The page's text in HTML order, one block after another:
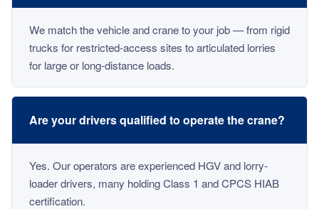
We match the vehicle and crane to your job — from rigid
trucks for restricted-access sites to articulated lorries
for large or long-distance loads.
Are your drivers qualified to operate the crane?
Yes. Our operators are experienced HGV and lorry-
loader drivers, many holding Class 1 and CPCS HIAB
certification.